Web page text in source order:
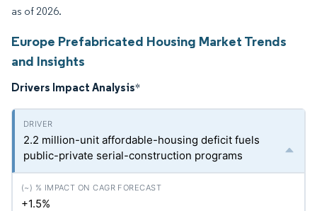
as of 2026.
Europe Prefabricated Housing Market Trends
and Insights
Drivers Impact Analysis*
2.2 million-unit affordable-housing deficit fuels
public-private serial-construction programs
+1.5%